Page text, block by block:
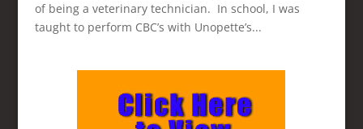
of being a veterinary technician. In school, I was
taught to perform CBC’s with Unopette’s...